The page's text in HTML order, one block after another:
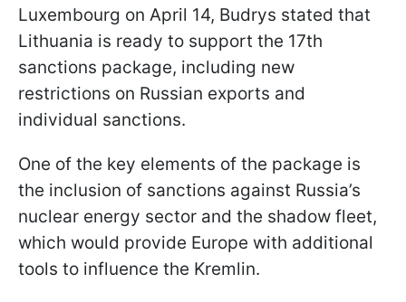
Luxembourg on April 14, Budrys stated that
Lithuania is ready to support the 17th
sanctions package, including new
restrictions on Russian exports and
individual sanctions.
One of the key elements of the package is
the inclusion of sanctions against Russia’s
nuclear energy sector and the shadow fleet,
which would provide Europe with additional
tools to influence the Kremlin.